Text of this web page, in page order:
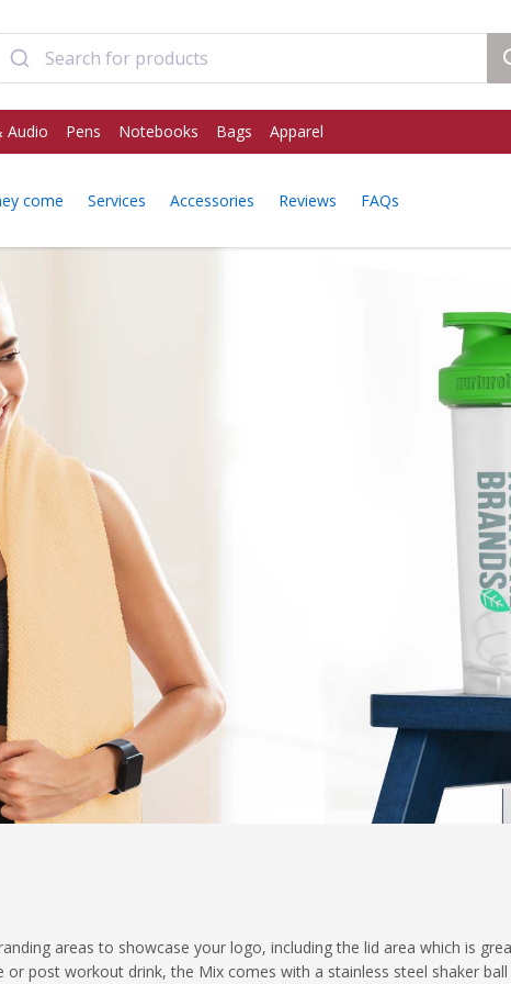
Audio Pens Notebooks Bags Apparel
come Services Accessories Reviews FAQs
areas to showcase your logo, including the lid area which is
post workout drink, the Mix comes with a stainless steel shaker